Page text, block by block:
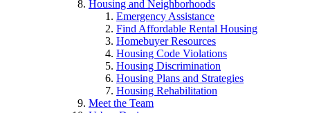
Housing and Neighborhoods
Emergency Assistance
Find Affordable Rental Housing
Homebuyer Resources
Housing Code Violations
Housing Discrimination
Housing Plans and Strategies
Housing Rehabilitation
Meet the Team